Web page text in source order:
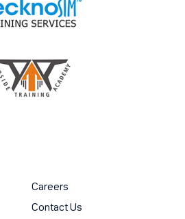
Careers
Contact Us